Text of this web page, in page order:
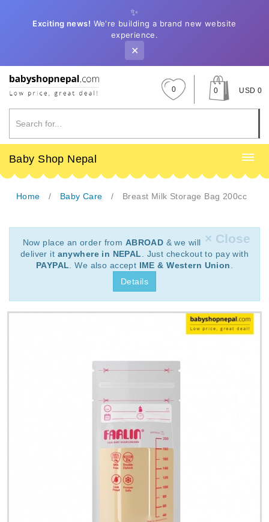
✨
Exciting news! We're building a brand new website
experience.
✕
0 0 USD 0
Baby Shop Nepal
Home Baby Care Breast Milk Storage Bag 200cc
× Close
Now place an order from ABROAD & we will
deliver it anywhere in NEPAL
. Just checkout to pay with
PAYPAL . We also accept IME & Western Union
Details